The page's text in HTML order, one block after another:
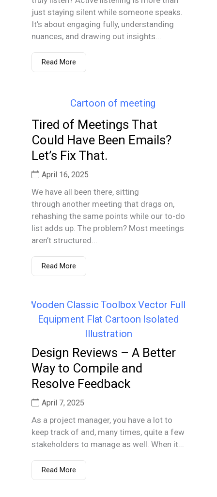
just staying silent while someone speaks.
It’s about engaging fully, understanding
nuances, and drawing out insights...
Read More
Tired of Meetings That
Could Have Been Emails?
Let’s Fix That.
April 16, 2025
We have all been there, sitting
through another meeting that drags on,
rehashing the same points while our to-do
list adds up. The problem? Most meetings
aren’t structured...
Read More
Design Reviews – A Better
Way to Compile and
Resolve Feedback
April 7, 2025
As a project manager, you have a lot to
keep track of and, many times, quite a few
stakeholders to manage as well. When it...
Read More